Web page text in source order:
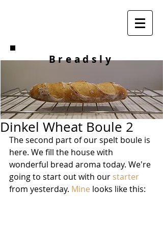
Breadsly
Dinkel Wheat Boule 2
The second part of our spelt boule is
here. We fill the house with
wonderful bread aroma today. We're
going to start out with our starter
from yesterday. Mine looks like this: